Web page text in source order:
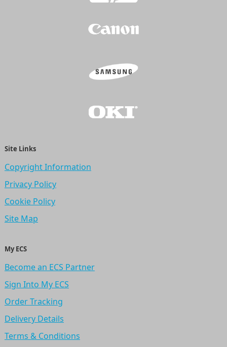
Site Links
Copyright Information
Privacy Policy
Cookie Policy
Site Map
My ECS
Become an ECS Partner
Sign Into My ECS
Order Tracking
Delivery Details
Terms & Conditions